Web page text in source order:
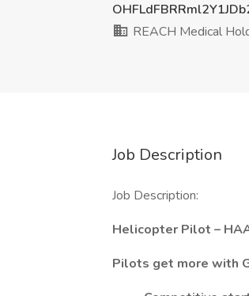
REACH Medical
Job Description
Job Description:
Helicopter Pilot –
Pilots get more with